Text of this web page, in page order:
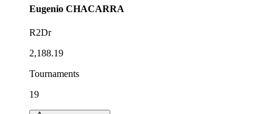
Eugenio CHACARRA
R2Dr
2,188.19
Tournaments
19